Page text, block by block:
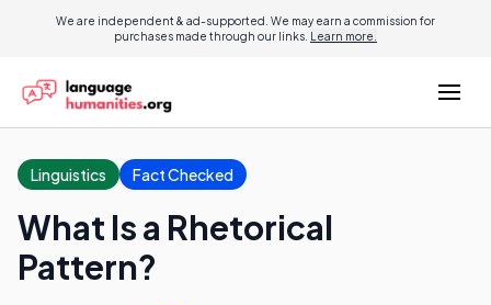
We are independent & ad-supported. We may earn a commission for
purchases made through our links. Learn more.
Linguistics Fact Checked
What Is a Rhetorical
Pattern?